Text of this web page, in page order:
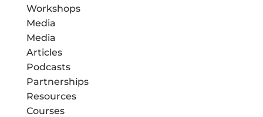
Workshops
Media
Media
Articles
Podcasts
Partnerships
Resources
Courses